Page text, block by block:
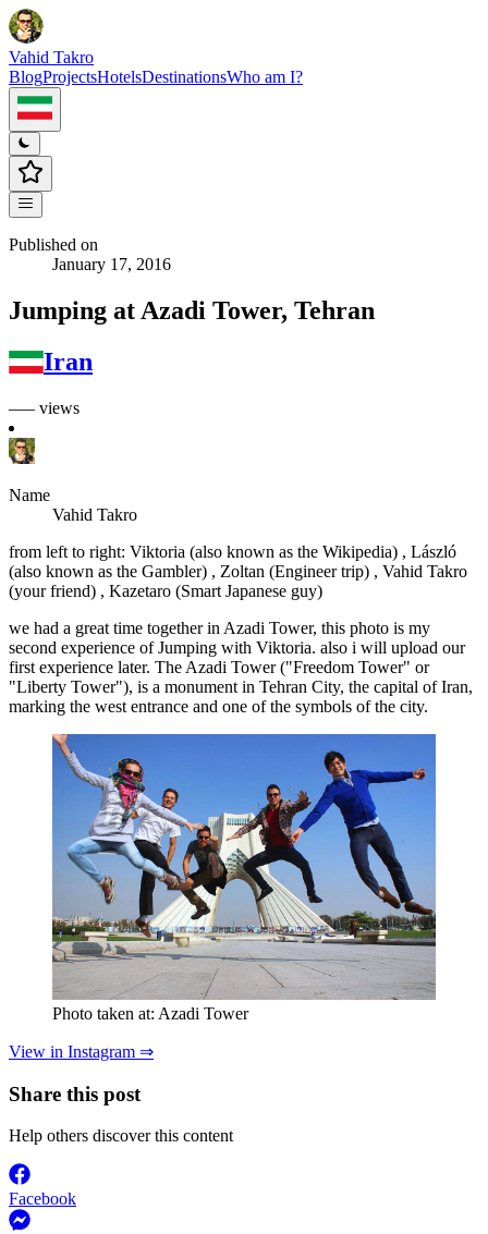
Vahid Takro
BlogProjectsHotelsDestinationsWho am I?
Published on
January 17, 2016
Jumping at Azadi Tower, Tehran
Iran
––– views
Name
Vahid Takro
from left to right: Viktoria (also known as the Wikipedia) , László
(also known as the Gambler) , Zoltan (Engineer trip) , Vahid Takro
(your friend) , Kazetaro (Smart Japanese guy)
we had a great time together in Azadi Tower, this photo is my
second experience of Jumping with Viktoria. also i will upload our
first experience later. The Azadi Tower ("Freedom Tower" or
"Liberty Tower"), is a monument in Tehran City, the capital of Iran,
marking the west entrance and one of the symbols of the city.
Photo taken at: Azadi Tower
View in Instagram ⇒
Share this post
Help others discover this content
Facebook